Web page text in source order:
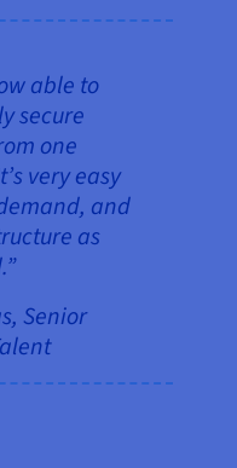
able to
secure
one
very easy
and
as
Senior